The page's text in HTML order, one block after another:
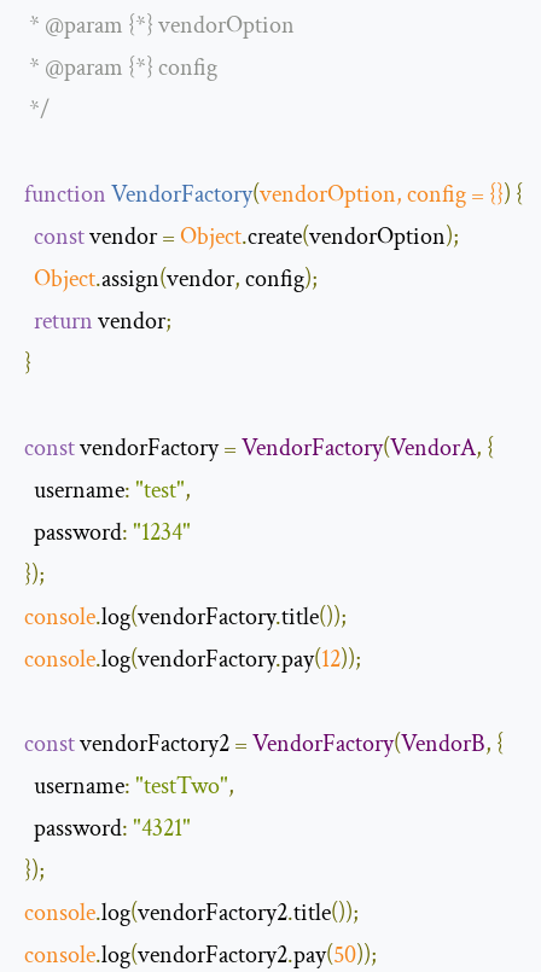
* @param {*} vendorOption
* @param {*} config
*/
functionVendorFactory(vendorOption, config = {}) {
const vendor =Object.create(vendorOption);
Object.assign(vendor, config);
return vendor;
}
const vendorFactory =VendorFactory(VendorA, {
username:"test",
password:"1234"
});
console.log(vendorFactory.title());
console.log(vendorFactory.pay(12));
const vendorFactory2 =VendorFactory(VendorB, {
username:"testTwo",
password:"4321"
});
console.log(vendorFactory2.title());
console.log(vendorFactory2.pay(50));